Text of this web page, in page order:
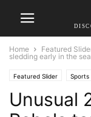
Home Featured
sledding early in the
Featured Slider Sports
Unusual